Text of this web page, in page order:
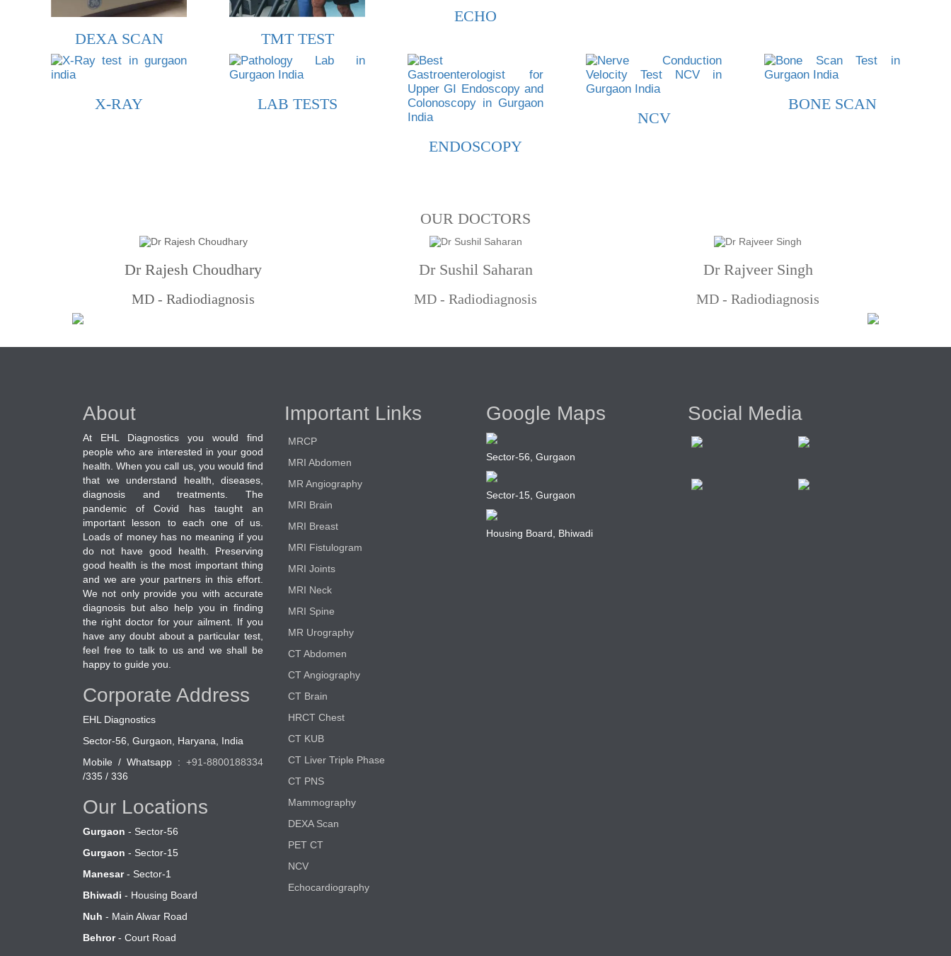
DEXA SCAN TMT TEST
ECHO
X-RAY LAB TESTS
ENDOSCOPY
NCV
BONE SCAN
OUR DOCTORS
Dr Rajesh Choudhary
MD - Radiodiagnosis
Dr Sushil Saharan
MD - Radiodiagnosis
Dr Rajveer Singh
MD - Radiodiagnosis
About
At EHL Diagnostics you would find
people who are interested in your good
health. When you call us, you would find
that we understand health, diseases,
diagnosis and treatments. The
pandemic of Covid has taught an
important lesson to each one of us.
Loads of money has no meaning if you
do not have good health. Preserving
good health is the most important thing
and we are your partners in this effort.
We not only provide you with accurate
diagnosis but also help you in finding
the right doctor for your ailment. If you
have any doubt about a particular test,
feel free to talk to us and we shall be
happy to guide you.
Corporate Address
EHL Diagnostics
Sector-56, Gurgaon, Haryana, India
Mobile / Whatsapp : +91-8800188334
/335 / 336
Our Locations
Gurgaon - Sector-56
Gurgaon - Sector-15
Manesar- Sector-1
Bhiwadi - Housing Board
Nuh - Main Alwar Road
Behror- Court Road
Important Links
MRCP
MRI Abdomen
MR Angiography
MRI Brain
MRI Breast
MRI Fistulogram
MRI Joints
MRI Neck
MRI Spine
MR Urography
CT Abdomen
CT Angiography
CT Brain
HRCT Chest
CT KUB
CT Liver Triple Phase
CT PNS
Mammography
DEXA Scan
PET CT
NCV
Echocardiography
Google Maps
Sector-56, Gurgaon
Sector-15, Gurgaon
Housing Board, Bhiwadi
Social Media